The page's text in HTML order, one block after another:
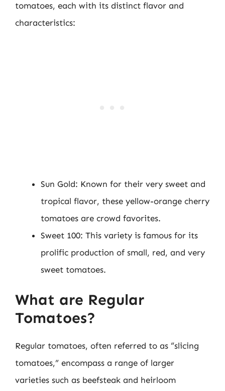
tomatoes, each with its distinct flavor and
characteristics:
Sun Gold: Known for their very sweet and
tropical flavor, these yellow-orange cherry
tomatoes are crowd favorites.
Sweet 100: This variety is famous for its
prolific production of small, red, and very
sweet tomatoes.
What are Regular
Tomatoes?
Regular tomatoes, often referred to as “slicing
tomatoes,” encompass a range of larger
varieties such as beefsteak and heirloom